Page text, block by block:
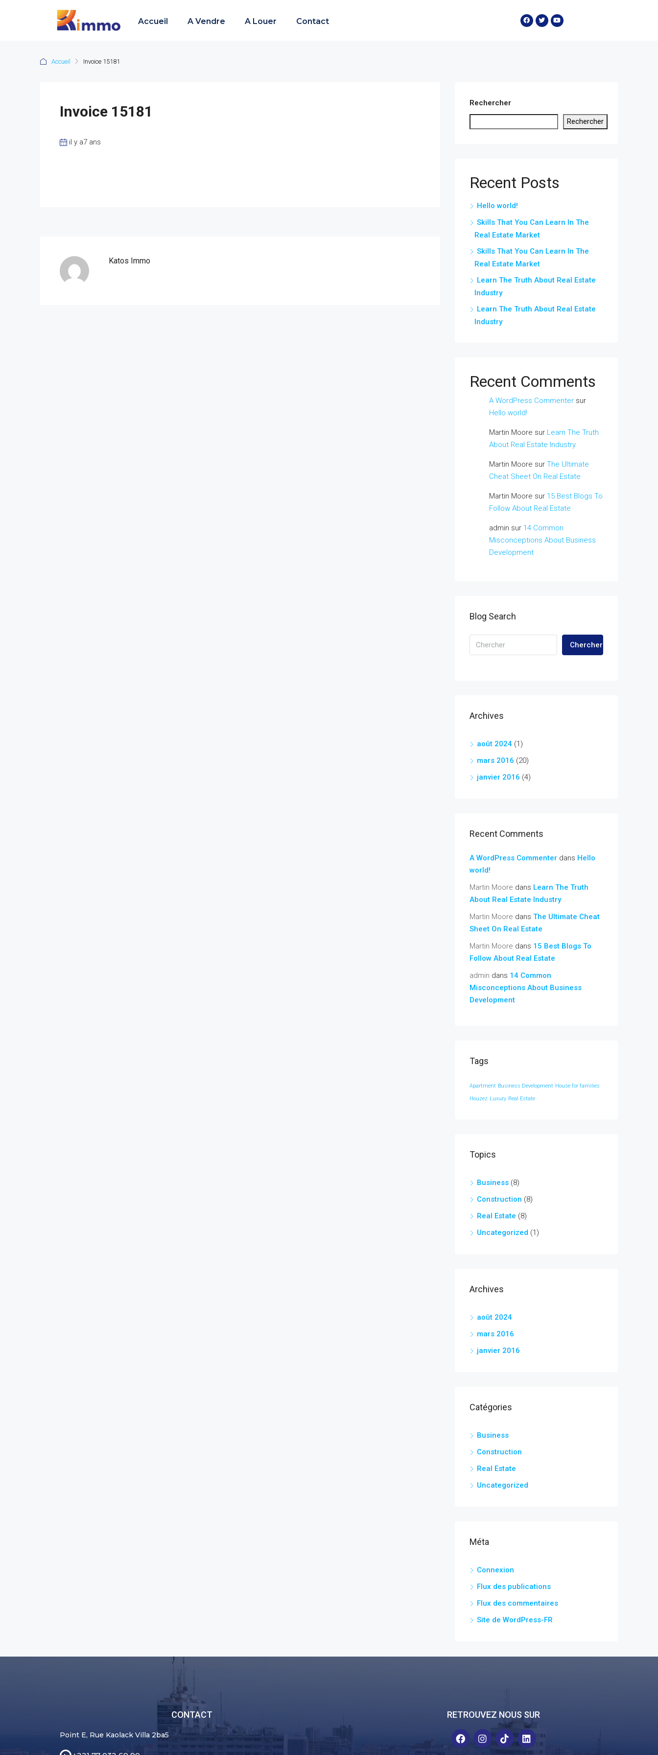
Accueil A Vendre A Louer Contact
Accueil Invoice 15181
Invoice 15181
il y a7 ans
Katos Immo
Rechercher
Rechercher
Recent Posts
Hello world!
Skills That You Can Learn In The
Real Estate Market
Skills That You Can Learn In The
Real Estate Market
Learn The Truth About Real Estate
Industry
Learn The Truth About Real Estate
Industry
Recent Comments
A WordPress Commenter sur
Hello world!
Martin Moore sur Learn The Truth
About Real Estate Industry
Martin Moore sur The Ultimate
Cheat Sheet On Real Estate
Martin Moore sur 15 Best Blogs To
Follow About Real Estate
admin sur 14 Common
Misconceptions About Business
Development
Blog Search
Chercher
Archives
août 2024 (1)
mars 2016 (20)
janvier 2016 (4)
Recent Comments
A WordPress Commenter dans Hello
world!
Martin Moore dans Learn The Truth
About Real Estate Industry
Martin Moore dans The Ultimate Cheat
Sheet On Real Estate
Martin Moore dans 15 Best Blogs To
Follow About Real Estate
admin dans 14 Common
Misconceptions About Business
Development
Tags
Apartment Business Development House for families
Houzez Luxury Real Estate
Topics
Business (8)
Construction (8)
Real Estate (8)
Uncategorized (1)
Archives
août 2024
mars 2016
janvier 2016
Catégories
Business
Construction
Real Estate
Uncategorized
Méta
Connexion
Flux des publications
Flux des commentaires
Site de WordPress-FR
CONTACT
Point E, Rue Kaolack Villa 2ba5
RETROUVEZ NOUS SUR